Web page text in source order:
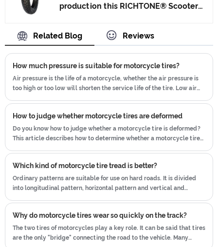
produce motorcycle tyres. We have
E-MARK、DOT etc.We have hard-
working after-sales team, who are
protection for our clients.
production this RICHTONE® Scooter
quality.Use the car tire technology
which blending of China Taiwan and
Japan advanced technology to
produce motorcycle tyres. We have
get the certificate of ISO9001、CCC、
E-MARK、DOT etc.We have hard-
working after-sales team, who are
providing after-sales service and
protection for our clients.
Related Blog Reviews
How much pressure is suitable for motorcycle tires?
Air pressure is the life of a motorcycle, whether the air pressure is
too high or too low will shorten the service life of the tire. Low air
How to judge whether motorcycle tires are deformed
Do you know how to judge whether a motorcycle tire is deformed?
This article describes how to determine whether a motorcycle tire
Which kind of motorcycle tire tread is better?
Ordinary patterns are suitable for use on hard roads. It is divided
into longitudinal pattern, horizontal pattern and vertical and
Why do motorcycle tires wear so quickly on the track?
The two tires of motorcycles play a key role. It can be said that tires
are the only "bridge" connecting the road to the vehicle. Many